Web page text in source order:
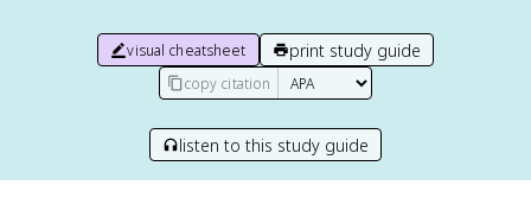
visual cheatsheet print study guide
copy citation
listen to this study guide